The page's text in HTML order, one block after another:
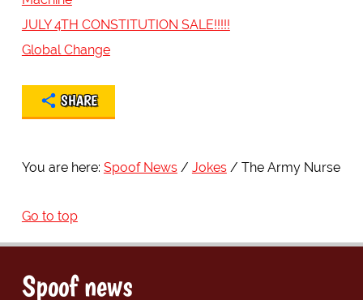
JULY 4TH CONSTITUTION SALE!!!!!
Global Change
SHARE
You are here: Spoof News Jokes The Army Nurse
Go to top
Spoof news